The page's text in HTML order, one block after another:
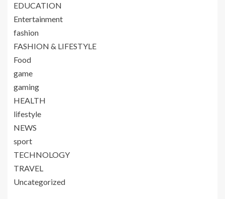
EDUCATION
Entertainment
fashion
FASHION & LIFESTYLE
Food
game
gaming
HEALTH
lifestyle
NEWS
sport
TECHNOLOGY
TRAVEL
Uncategorized